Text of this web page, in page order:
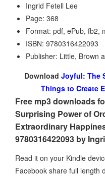
Ingrid Fetell Lee
Page: 368
Format: pdf, ePub, fb2,
ISBN: 9780316422093
Publisher: Little, Brown
Download Joyful: The
Things to Create
Free mp3 downloads
Surprising Power of
Extraordinary
9780316422093 by
Read it on your Kindle
Facebook share full length